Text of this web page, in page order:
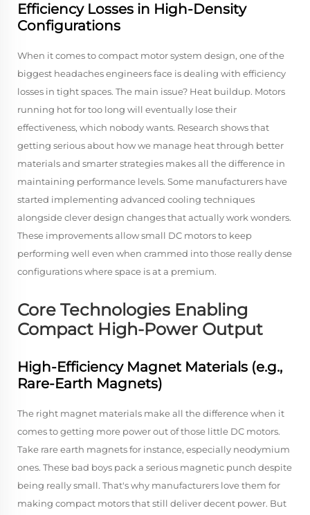
Efficiency Losses in High-Density
Configurations
When it comes to compact motor system design, one of the
biggest headaches engineers face is dealing with efficiency
losses in tight spaces. The main issue? Heat buildup. Motors
running hot for too long will eventually lose their
effectiveness, which nobody wants. Research shows that
getting serious about how we manage heat through better
materials and smarter strategies makes all the difference in
maintaining performance levels. Some manufacturers have
started implementing advanced cooling techniques
alongside clever design changes that actually work wonders.
These improvements allow small DC motors to keep
performing well even when crammed into those really dense
configurations where space is at a premium.
Core Technologies Enabling
Compact High-Power Output
High-Efficiency Magnet Materials (e.g.,
Rare-Earth Magnets)
The right magnet materials make all the difference when it
comes to getting more power out of those little DC motors.
Take rare earth magnets for instance, especially neodymium
ones. These bad boys pack a serious magnetic punch despite
being really small. That's why manufacturers love them for
making compact motors that still deliver decent power. But